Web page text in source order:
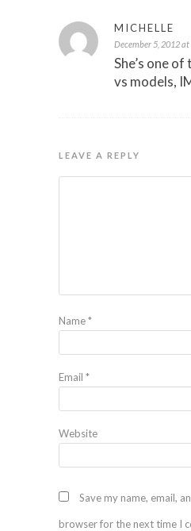
MICHELLE
December 5, 2012 at
She’s one
vs models,
LEAVE A REPLY
Name*
Email *
Website
Save my name, email,
browser for the next time I